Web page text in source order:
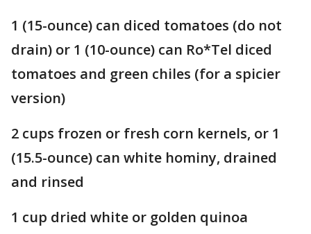
1 (15-ounce) can diced tomatoes (do not
drain) or 1 (10-ounce) can Ro*Tel diced
tomatoes and green chiles (for a spicier
version)
2 cups frozen or fresh corn kernels, or 1
(15.5-ounce) can white hominy, drained
and rinsed
1 cup dried white or golden quinoa